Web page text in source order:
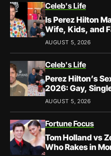
Celeb's Life
Is Perez Hilton
Wife, Kids, and
AUGUST 5, 2026
Celeb's Life
Perez Hilton’s
2026: Gay,
AUGUST 5, 2026
Fortune Focus
Tom Holland vs
Who Rakes in